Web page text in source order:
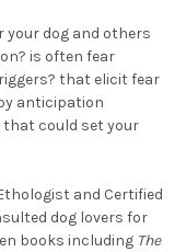
your dog and others
is often fear
that elicit fear
anticipation
that could set your
and Certified
dog lovers for
books including The